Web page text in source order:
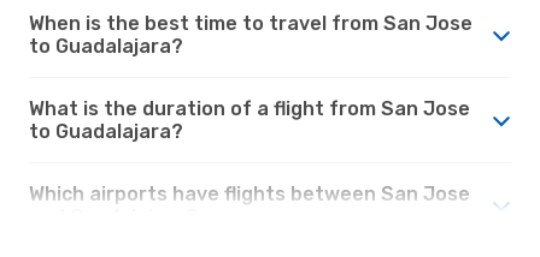
When is the best time to travel from San Jose
to Guadalajara?
What is the duration of a flight from San Jose
to Guadalajara?
Which airports have flights between San Jose